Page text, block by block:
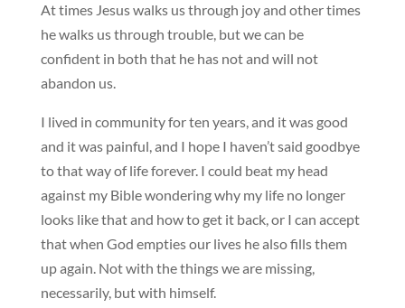
At times Jesus walks us through joy and other times
he walks us through trouble, but we can be
confident in both that he has not and will not
abandon us.
I lived in community for ten years, and it was good
and it was painful, and I hope I haven’t said goodbye
to that way of life forever. I could beat my head
against my Bible wondering why my life no longer
looks like that and how to get it back, or I can accept
that when God empties our lives he also fills them
up again. Not with the things we are missing,
necessarily, but with himself.